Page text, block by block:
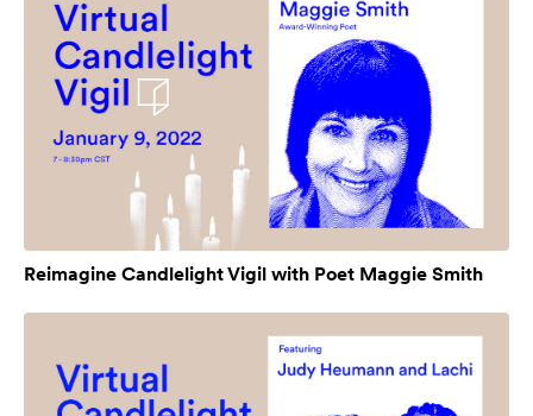
Reimagine Candlelight Vigil with Poet Maggie Smith